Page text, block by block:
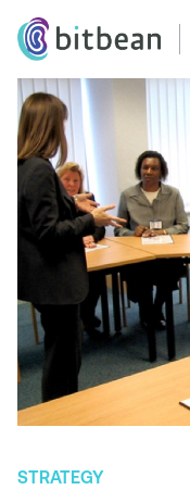
STRATEGY